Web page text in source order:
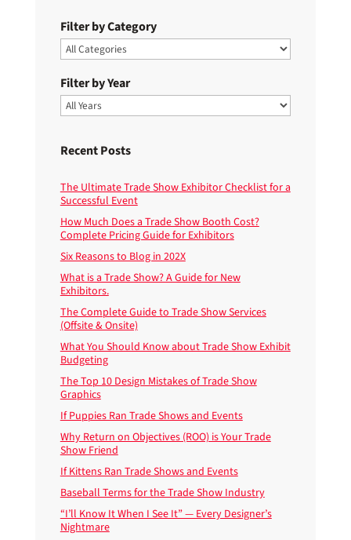
Filter by Category
Filter by Year
Recent Posts
The Ultimate Trade Show Exhibitor Checklist for a
Successful Event
How Much Does a Trade Show Booth Cost?
Complete Pricing Guide for Exhibitors
Six Reasons to Blog in 202X
What is a Trade Show? A Guide for New
Exhibitors.
The Complete Guide to Trade Show Services
(Offsite & Onsite)
What You Should Know about Trade Show Exhibit
Budgeting
The Top 10 Design Mistakes of Trade Show
Graphics
If Puppies Ran Trade Shows and Events
Why Return on Objectives (ROO) is Your Trade
Show Friend
If Kittens Ran Trade Shows and Events
Baseball Terms for the Trade Show Industry
“I’ll Know It When I See It” — Every Designer’s
Nightmare